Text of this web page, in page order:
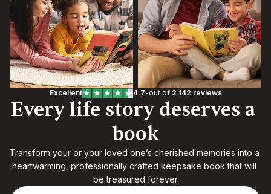
Excellent 4.7-out of 2 142 reviews
Every life story deserves a
book
Transform your or your loved one’s cherished memories into a
heartwarming, professionally crafted keepsake book that will
be treasured forever